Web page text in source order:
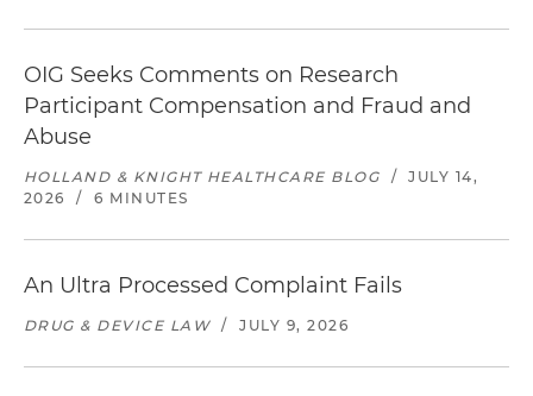
OIG Seeks Comments on Research
Participant Compensation and Fraud and
Abuse
HOLLAND & KNIGHT HEALTHCARE BLOG /
JULY 14,
2026
/ 6 MINUTES
An Ultra Processed Complaint Fails
DRUG & DEVICE LAW / JULY 9, 2026